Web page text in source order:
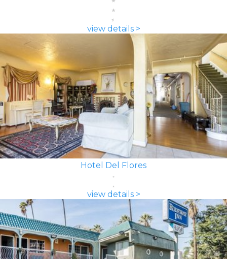
view details >
Hotel Del Flores
view details >